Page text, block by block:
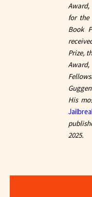
for the
Book
Prize,
His
2025.